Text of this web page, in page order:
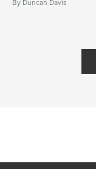
By Duncan Davis